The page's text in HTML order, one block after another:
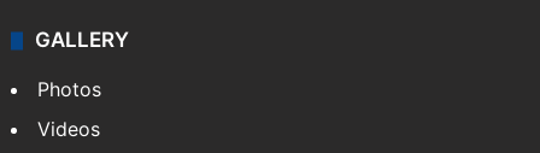
GALLERY
Photos
Videos